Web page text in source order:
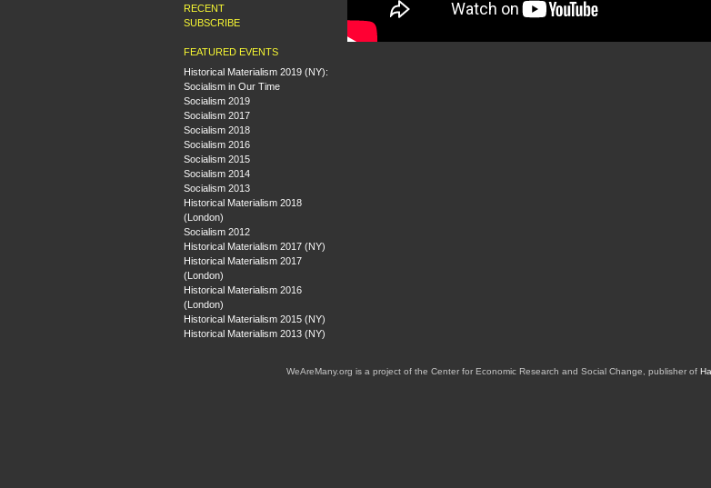
RECENT
SUBSCRIBE
FEATURED EVENTS
Historical Materialism 2019 (NY):
Socialism in Our Time
Socialism 2019
Socialism 2017
Socialism 2018
Socialism 2016
Socialism 2015
Socialism 2014
Socialism 2013
Historical Materialism 2018
(London)
Socialism 2012
Historical Materialism 2017 (NY)
Historical Materialism 2017
(London)
Historical Materialism 2016
(London)
Historical Materialism 2015 (NY)
Historical Materialism 2013 (NY)
WeAreMany.org is a project of the Center for Economic Research and Social Change, publisher of